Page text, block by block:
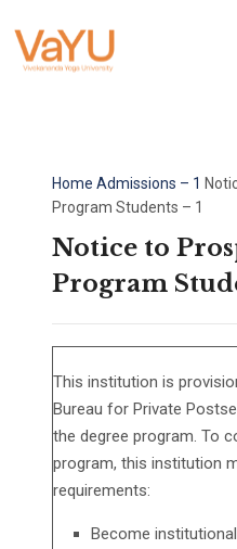
Home Admissions – 1
Program Students – 1
Notice to
Program
This institution is
Bureau for Private
the degree program. To
program, this institution
requirements:
Become